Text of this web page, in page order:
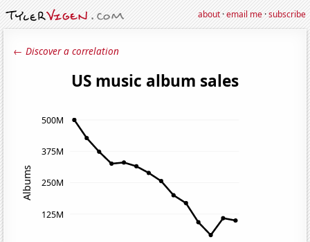
about·email me·subscribe
← Discover a correlation